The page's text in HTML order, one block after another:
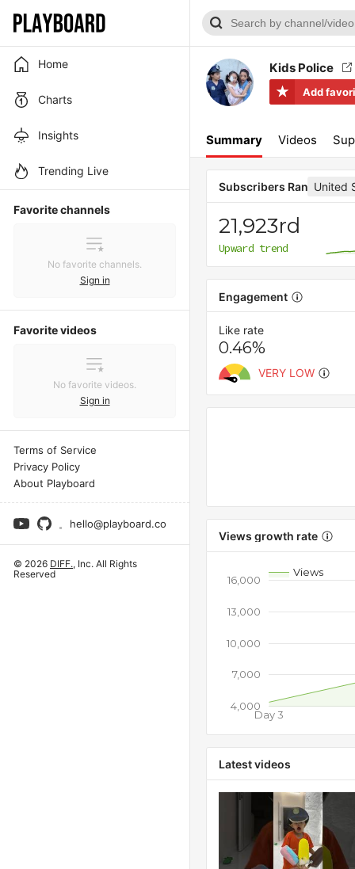
Home
Charts
Insights
Trending Live
Favorite channels
No favorite channels.
Sign in
Favorite videos
No favorite videos.
Sign in
Terms of Service
Privacy Policy
About Playboard
hello@playboard.co
© 2026 DIFF., Inc. All Rights
Reserved
Kids Police
Add
Summary Videos
Subscribers Rank United
21,923rd
Upward trend
Engagement
Like rate
0.46%
VERY LOW
Views growth rate
Views
Day 3
4,000
7,000
10,000
13,000
16,000
Latest videos